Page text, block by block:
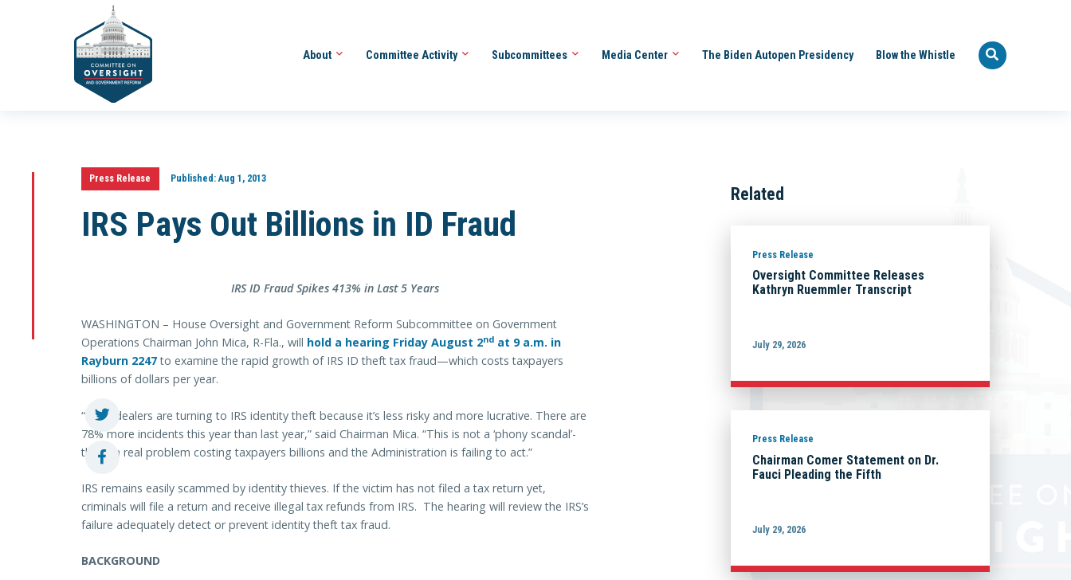
About Committee Activity Subcommittees Media Center The Biden Autopen Presidency Blow the Whistle
Press Release Published:Aug 1, 2013
IRS Pays Out Billions in ID Fraud
IRS ID Fraud Spikes 413% in Last 5 Years
WASHINGTON – House Oversight and Government Reform Subcommittee on Government
Operations Chairman John Mica, R-Fla., will hold a hearing Friday August 2nd at 9 a.m. in
Rayburn 2247to examine the rapid growth of IRS ID theft tax fraud—which costs taxpayers
billions of dollars per year.
“Drug dealers are turning to IRS identity theft because it’s less risky and more lucrative. There are
78% more incidents this year than last year,” said Chairman Mica. “This is not a ‘phony scandal’-
this is a real problem costing taxpayers billions and the Administration is failing to act.”
IRS remains easily scammed by identity thieves. If the victim has not filed a tax return yet,
criminals will file a return and receive illegal tax refunds from IRS. The hearing will review the IRS’s
failure adequately detect or prevent identity theft tax fraud.
BACKGROUND
Related
Press Release
Oversight Committee Releases
Kathryn Ruemmler Transcript
July 29, 2026
Press Release
Chairman Comer Statement on Dr.
Fauci Pleading the Fifth
July 29, 2026